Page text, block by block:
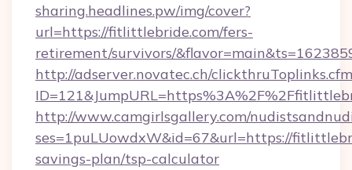
sharing.headlines.pw/img/cover?
url=https://fitlittlebride.com/fers-
retirement/survivors/
http://adserver.novatec.ch/
http://www.camgirlsgallery.com/
ses=1puLUowdxW&id=67&url=https://
savings-plan/tsp-calculator